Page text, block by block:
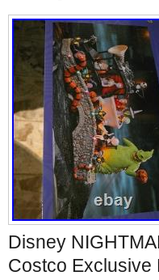
Disney
Costco Exclusive